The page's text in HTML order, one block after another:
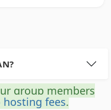
group members
fees.